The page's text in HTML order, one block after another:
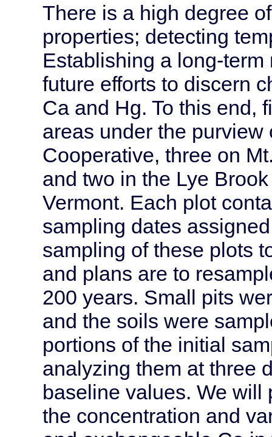
There is a high degree
properties; detecting
Establishing a long-
future efforts to discern
Ca and Hg. To this end,
areas under the
Cooperative, three on
and two in the Lye
Vermont. Each plot
sampling dates
sampling of these plots
and plans are to
200 years. Small pits
and the soils were
portions of the initial
analyzing them at three
baseline values. We will
the concentration and